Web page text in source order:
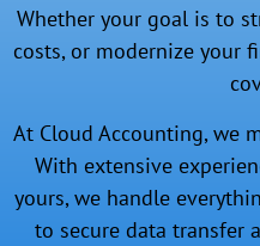
Whether your goal is to
costs, or modernize your
At Cloud Accounting, we
With extensive
yours, we handle
to secure data transfer